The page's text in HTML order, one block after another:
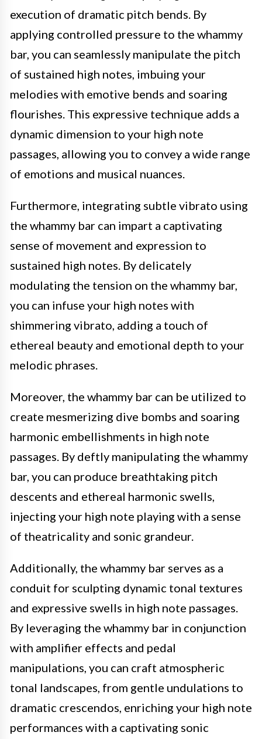
execution of dramatic pitch bends. By
applying controlled pressure to the whammy
bar, you can seamlessly manipulate the pitch
of sustained high notes, imbuing your
melodies with emotive bends and soaring
flourishes. This expressive technique adds a
dynamic dimension to your high note
passages, allowing you to convey a wide range
of emotions and musical nuances.
Furthermore, integrating subtle vibrato using
the whammy bar can impart a captivating
sense of movement and expression to
sustained high notes. By delicately
modulating the tension on the whammy bar,
you can infuse your high notes with
shimmering vibrato, adding a touch of
ethereal beauty and emotional depth to your
melodic phrases.
Moreover, the whammy bar can be utilized to
create mesmerizing dive bombs and soaring
harmonic embellishments in high note
passages. By deftly manipulating the whammy
bar, you can produce breathtaking pitch
descents and ethereal harmonic swells,
injecting your high note playing with a sense
of theatricality and sonic grandeur.
Additionally, the whammy bar serves as a
conduit for sculpting dynamic tonal textures
and expressive swells in high note passages.
By leveraging the whammy bar in conjunction
with amplifier effects and pedal
manipulations, you can craft atmospheric
tonal landscapes, from gentle undulations to
dramatic crescendos, enriching your high note
performances with a captivating sonic